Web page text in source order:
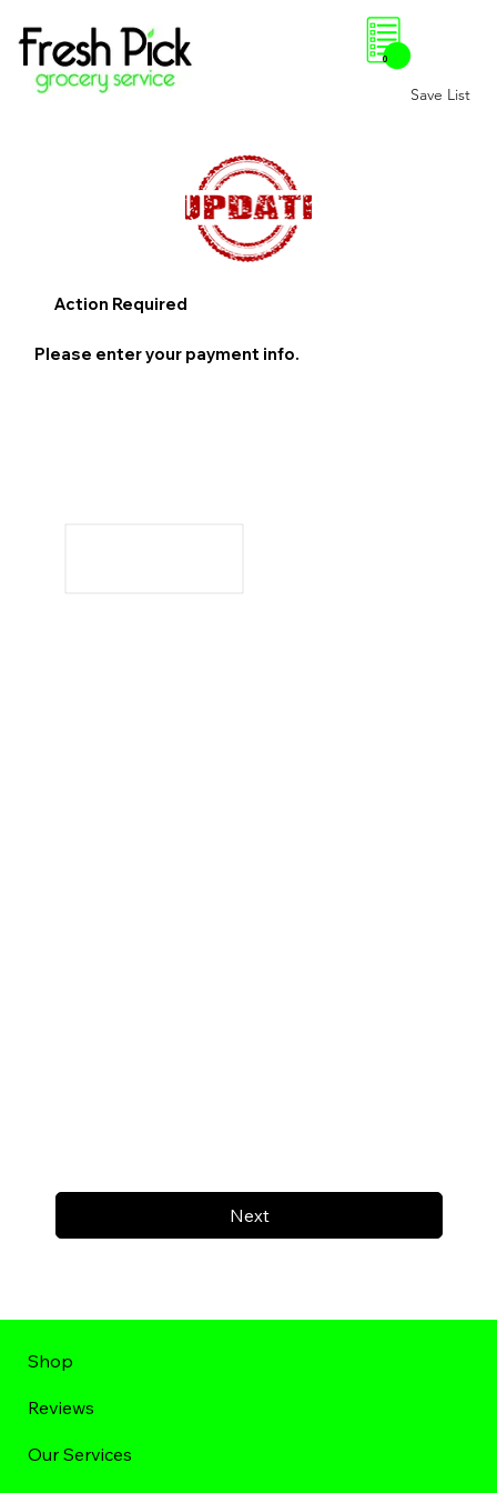
Save List
0
Next
Action Required
Please enter your payment info.
Shop
Reviews
Our Services